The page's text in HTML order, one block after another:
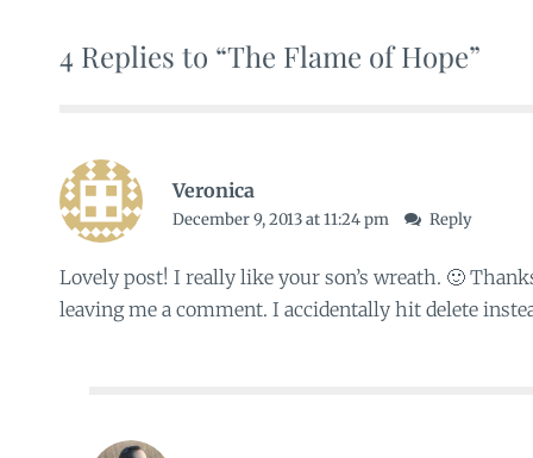
4 Replies to “The Flame of Hope”
Veronica
December 9, 2013 at 11:24 pm Reply
Lovely post! I really like your son’s wreath. 🙂
leaving me a comment. I accidentally hit delete